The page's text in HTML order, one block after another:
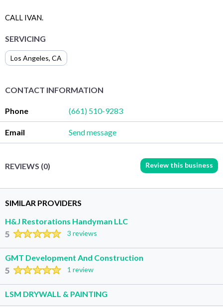
CALL IVAN.
SERVICING
Los Angeles, CA
CONTACT INFORMATION
Phone (661) 510-9283
Email Send message
REVIEWS (0) Review this business
SIMILAR PROVIDERS
H&J Restorations Handyman LLC
5 3 reviews
GMT Development And Construction
5 1 review
LSM DRYWALL & PAINTING